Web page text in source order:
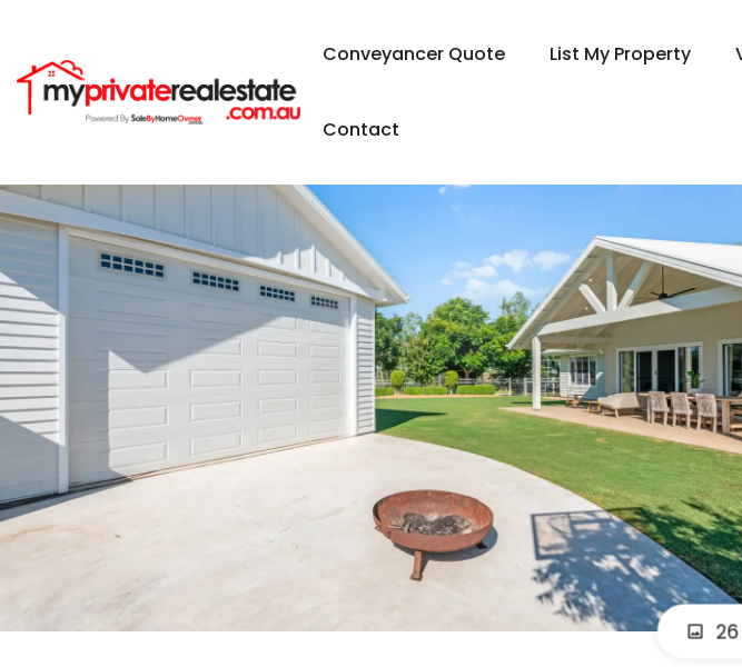
Conveyancer Quote List My Property
Contact